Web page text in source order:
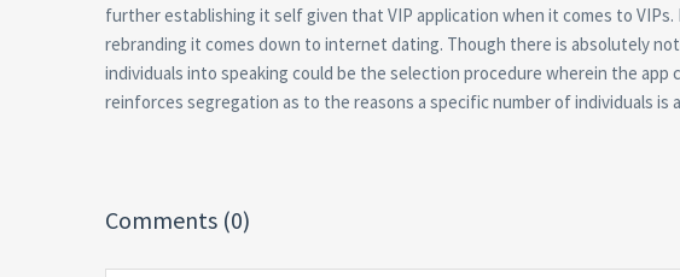
further establishing it self given that VIP application when it comes to
rebranding it comes down to internet dating. Though there is absolutely
individuals into speaking could be the selection procedure wherein the
reinforces segregation as to the reasons a specific number of individuals is
Comments (0)